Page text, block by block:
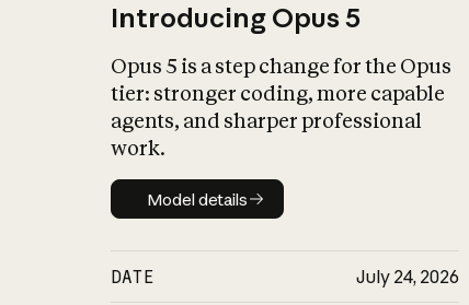
Introducing Opus 5
Opus 5 is a step change for the Opus
tier: stronger coding, more capable
agents, and sharper professional
work.
Model details
Model details
DATE July 24, 2026